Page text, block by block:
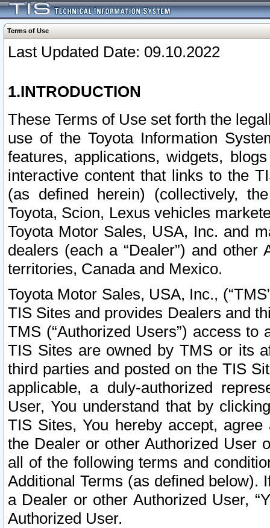
Terms of Use
Last Updated Date: 09.10.2022
1.INTRODUCTION
These Terms of Use set forth the
use of the Toyota Information
features, applications, widgets,
interactive content that links to the
(as defined herein) (collectively,
Toyota, Scion, Lexus vehicles
Toyota Motor Sales, USA, Inc. and
dealers (each a “Dealer”) and
territories, Canada and Mexico.
Toyota Motor Sales, USA, Inc.,
TIS Sites and provides Dealers and
TMS (“Authorized Users”) access
TIS Sites are owned by TMS or its
third parties and posted on the TIS
applicable, a duly-authorized
User, You understand that by
TIS Sites, You hereby accept,
the Dealer or other Authorized User
all of the following terms and
Additional Terms (as defined below).
a Dealer or other Authorized User,
Authorized User.